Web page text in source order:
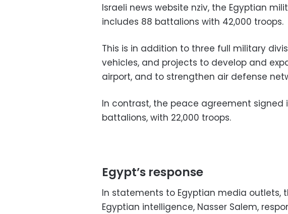
Israeli news website nziv, the Egyptian
includes 88 battalions with 42,000 troops.
This is in addition to three full military
vehicles, and projects to develop and
airport, and to strengthen air defense
In contrast, the peace agreement signed
battalions, with 22,000 troops.
Egypt’s response
In statements to Egyptian media outlets,
Egyptian intelligence, Nasser Salem,